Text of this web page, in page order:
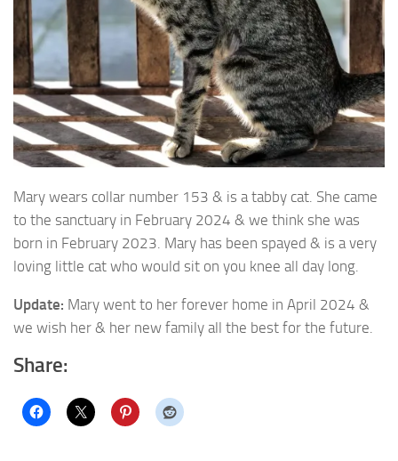
Mary wears collar number 153 & is a tabby cat. She came
to the sanctuary in February 2024 & we think she was
born in February 2023. Mary has been spayed & is a very
loving little cat who would sit on you knee all day long.
Update: Mary went to her forever home in April 2024 &
we wish her & her new family all the best for the future.
Share: